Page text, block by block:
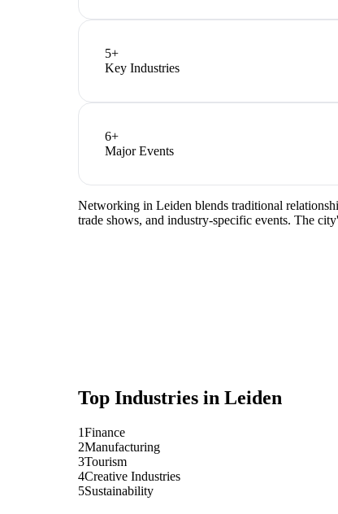
5+
Key Industries
6+
Major Events
Networking in Leiden blends traditional
trade shows, and industry-specific events. The
Top Industries in Leiden
1Finance
2Manufacturing
3Tourism
4Creative Industries
5Sustainability